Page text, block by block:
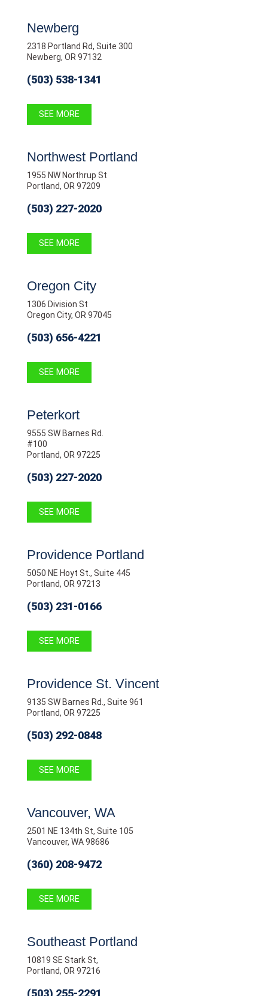
Newberg
2318 Portland Rd, Suite 300
Newberg, OR 97132
(503) 538-1341
SEE MORE
Northwest Portland
1955 NW Northrup St
Portland, OR 97209
(503) 227-2020
SEE MORE
Oregon City
1306 Division St
Oregon City, OR 97045
(503) 656-4221
SEE MORE
Peterkort
9555 SW Barnes Rd.
#100
Portland, OR 97225
(503) 227-2020
SEE MORE
Providence Portland
5050 NE Hoyt St., Suite 445
Portland, OR 97213
(503) 231-0166
SEE MORE
Providence St. Vincent
9135 SW Barnes Rd., Suite 961
Portland, OR 97225
(503) 292-0848
SEE MORE
Vancouver, WA
2501 NE 134th St, Suite 105
Vancouver, WA 98686
(360) 208-9472
SEE MORE
Southeast Portland
10819 SE Stark St,
Portland, OR 97216